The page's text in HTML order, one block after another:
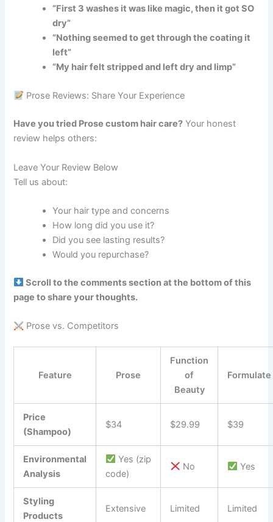
“First 3 washes it was like magic, then it got SO
dry”
“Nothing seemed to get through the coating it
left”
“My hair felt stripped and left dry and limp”
Prose Reviews: Share Your Experience
Have you tried Prose custom hair care? Your honest
review helps others:
Leave Your Review Below
Tell us about:
Your hair type and concerns
How long did you use it?
Did you see lasting results?
Would you repurchase?
Scroll to the comments section at the bottom of this
page to share your thoughts.
Prose vs. Competitors
Feature Prose
Function
of
Beauty
Formulate
Price
(Shampoo)
$34 $29.99 $39
Environmental
Analysis
Yes (zip
code)
No Yes
Styling
Products
Extensive Limited Limited